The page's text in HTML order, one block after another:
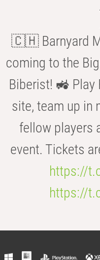
🇨🇭 Barnyard
coming to the
Biberist! 🚜 Play
site, team up in
fellow players
event. Tickets
https://
https://